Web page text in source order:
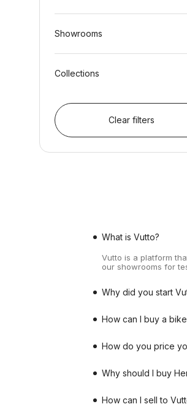
Showrooms
Collections
Clear filters
What is Vutto?
Vutto is a platform
our showrooms for
Why did you start
How can I buy a
How do you price
Why should I buy
How can I sell to